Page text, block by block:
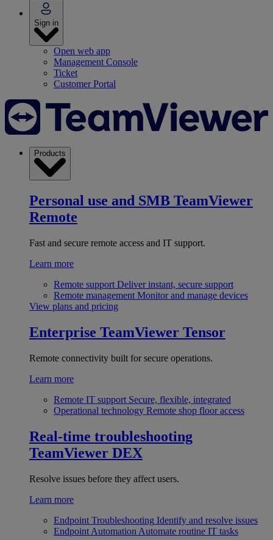
Sign in
Open web app
Management Console
Ticket
Customer Portal
Products
Personal use and SMB TeamViewer
Remote
Fast and secure remote access and IT support.
Learn more
Remote support Deliver instant, secure support
Remote management Monitor and manage devices
View plans and pricing
Enterprise TeamViewer Tensor
Remote connectivity built for secure operations.
Learn more
Remote IT support Secure, flexible, integrated
Operational technology Remote shop floor access
Real-time troubleshooting
TeamViewer DEX
Resolve issues before they affect users.
Learn more
Endpoint Troubleshooting Identify and resolve issues
Endpoint Automation Automate routine IT tasks